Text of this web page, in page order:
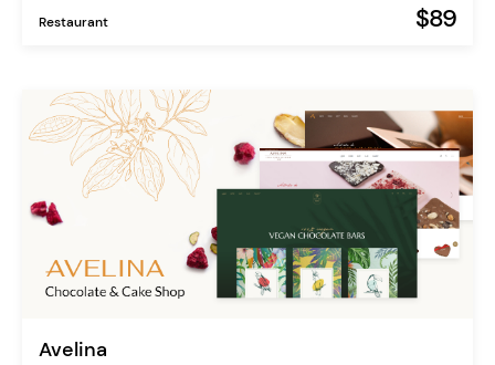
Restaurant $89
Avelina